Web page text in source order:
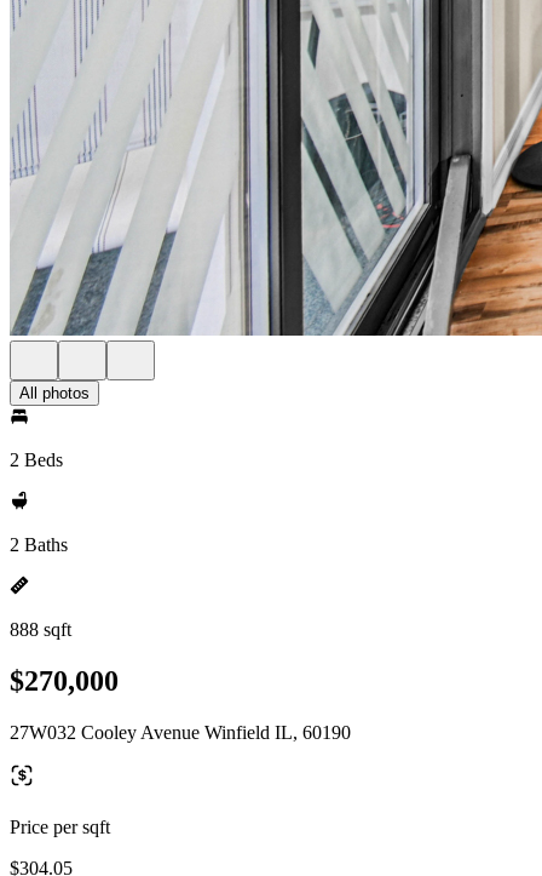
All photos
2 Beds
2 Baths
888 sqft
$270,000
27W032 Cooley Avenue Winfield IL, 60190
Price per sqft
$304.05